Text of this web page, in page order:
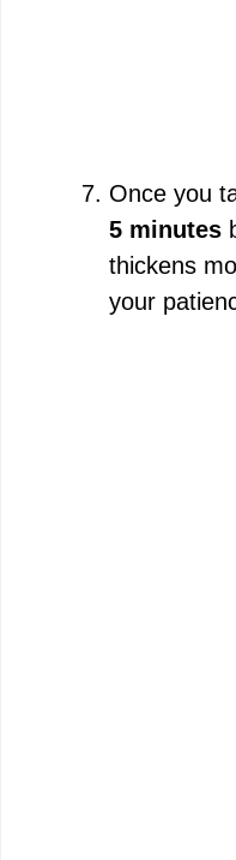
Once you
5 minutes
thickens
your